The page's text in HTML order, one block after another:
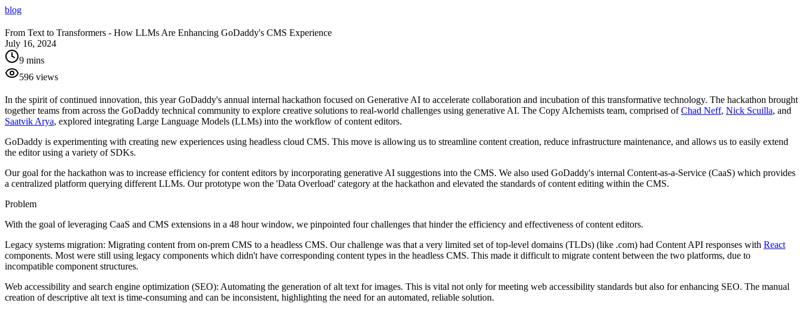
blog
From Text to Transformers - How LLMs Are Enhancing GoDaddy's CMS Experience
July 16, 2024
9 mins
596 views
In the spirit of continued innovation, this year GoDaddy's annual internal hackathon focused on Generative AI to accelerate collaboration and incubation of this transformative technology. The hackathon brought
together teams from across the GoDaddy technical community to explore creative solutions to real-world challenges using generative AI. The Copy AIchemists team, comprised ofChad Neff, Nick Scuilla, and
Saatvik Arya, explored integrating Large Language Models (LLMs) into the workflow of content editors.
GoDaddy is experimenting with creating new experiences using headless cloud CMS. This move is allowing us to streamline content creation, reduce infrastructure maintenance, and allows us to easily extend
the editor using a variety of SDKs.
Our goal for the hackathon was to increase efficiency for content editors by incorporating generative AI suggestions into the CMS. We also used GoDaddy's internal Content-as-a-Service (CaaS) which provides
a centralized platform querying different LLMs. Our prototype won the 'Data Overload' category at the hackathon and elevated the standards of content editing within the CMS.
Problem
With the goal of leveraging CaaS and CMS extensions in a 48 hour window, we pinpointed four challenges that hinder the efficiency and effectiveness of content editors.
Legacy systems migration: Migrating content from on-prem CMS to a headless CMS. Our challenge was that a very limited set of top-level domains (TLDs) (like .com) had Content API responses with React
components. Most were still using legacy components which didn't have corresponding content types in the headless CMS. This made it difficult to migrate content between the two platforms, due to
incompatible component structures.
Web accessibility and search engine optimization (SEO): Automating the generation of alt text for images. This is vital not only for meeting web accessibility standards but also for enhancing SEO. The manual
creation of descriptive alt text is time-consuming and can be inconsistent, highlighting the need for an automated, reliable solution.